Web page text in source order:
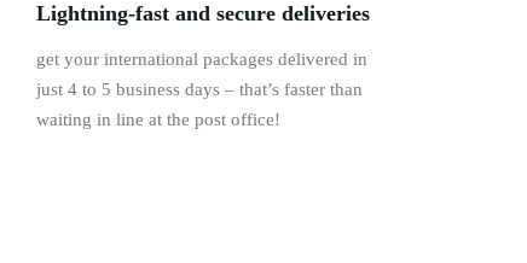
Lightning-fast and secure deliveries
get your international packages delivered in
just 4 to 5 business days – that’s faster than
waiting in line at the post office!